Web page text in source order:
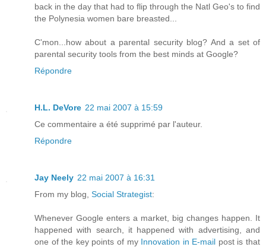
back in the day that had to flip through the Natl Geo's to find
the Polynesia women bare breasted...
C'mon...how about a parental security blog? And a set of
parental security tools from the best minds at Google?
Répondre
H.L. DeVore 22 mai 2007 à 15:59
Ce commentaire a été supprimé par l'auteur.
Répondre
Jay Neely 22 mai 2007 à 16:31
From my blog, Social Strategist:
Whenever Google enters a market, big changes happen. It
happened with search, it happened with advertising, and
one of the key points of my Innovation in E-mail post is that